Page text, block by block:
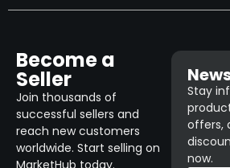
Become a
Seller
Join thousands of
successful sellers and
reach new customers
worldwide. Start selling on
Stay
offers,
now.